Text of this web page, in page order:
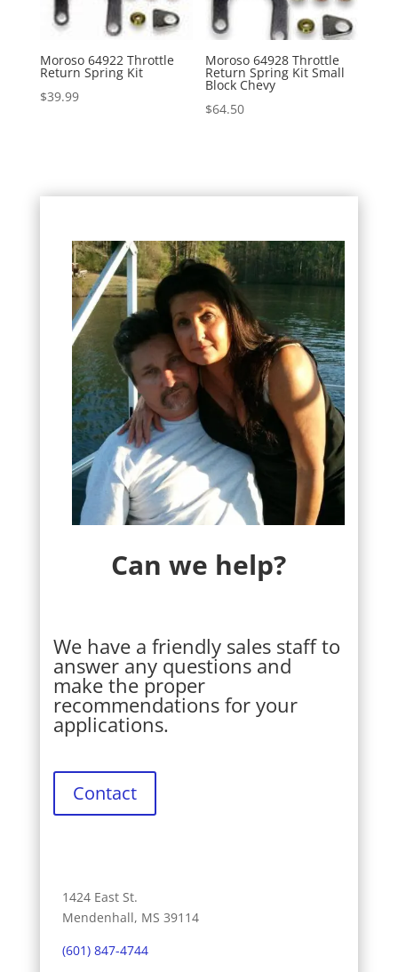
Moroso 64922 Throttle
Return Spring Kit
$39.99
Moroso 64928 Throttle
Return Spring Kit Small
Block Chevy
$64.50
Can we help?
We have a friendly sales staff to
answer any questions and
make the proper
recommendations for your
applications.
Contact
1424 East St.
Mendenhall, MS 39114
(601) 847-4744